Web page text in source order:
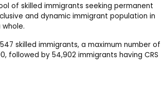
of skilled immigrants seeking permanent
and dynamic immigrant population in
skilled immigrants, a maximum number of
followed by 54,902 immigrants having CRS